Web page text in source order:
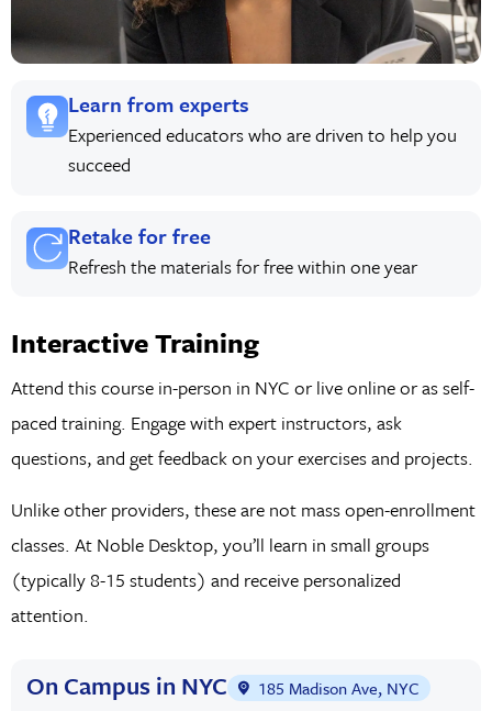
Learn from experts
Experienced educators who are driven to help you
succeed
Retake for free
Refresh the materials for free within one year
Interactive Training
Attend this course in-person in NYC or live online or as self-
paced training. Engage with expert instructors, ask
questions, and get feedback on your exercises and projects.
Unlike other providers, these are not mass open-enrollment
classes. At Noble Desktop, you’ll learn in small groups
(typically 8-15 students) and receive personalized
attention.
On Campus in NYC 185 Madison Ave, NYC